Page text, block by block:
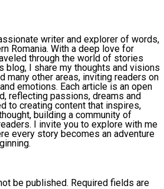
writer and explorer of words,
Romania. With a deep love for
through the world of stories
blog, I share my thoughts and visions
many other areas, inviting readers on
emotions. Each article is an open
reflecting passions, dreams and
to creating content that inspires,
building a community of
I invite you to explore with me
every story becomes an adventure
be published. Required fields are